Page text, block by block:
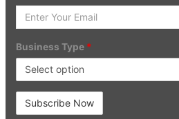
Name
Enter
Your
Email
Business Type *